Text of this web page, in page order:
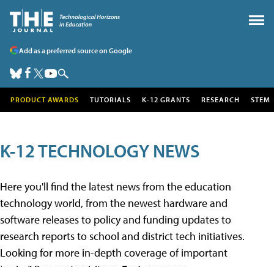
Add as a preferred source on Google
PRODUCT AWARDS TUTORIALS K-12 GRANTS RESEARCH STEM
K-12 TECHNOLOGY NEWS
Here you'll find the latest news from the education
technology world, from the newest hardware and
software releases to policy and funding updates to
research reports to school and district tech initiatives.
Looking for more in-depth coverage of important